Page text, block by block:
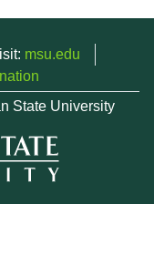
msu.edu
State University